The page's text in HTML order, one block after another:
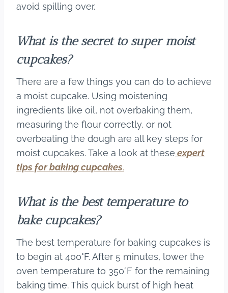
avoid spilling over.
What is the secret to super moist
cupcakes?
There are a few things you can do to achieve
a moist cupcake. Using moistening
ingredients like oil, not overbaking them,
measuring the flour correctly, or not
overbeating the dough are all key steps for
moist cupcakes. Take a look at these expert
tips for baking cupcakes.
What is the best temperature to
bake cupcakes?
The best temperature for baking cupcakes is
to begin at 400°F. After 5 minutes, lower the
oven temperature to 350°F for the remaining
baking time. This quick burst of high heat